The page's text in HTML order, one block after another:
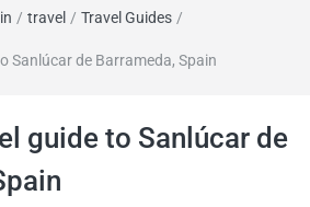
travel
itineraries,
travel tips,
/ travel / Travel Guides /
Sanlúcar de Barrameda, Spain
guide to Sanlúcar de